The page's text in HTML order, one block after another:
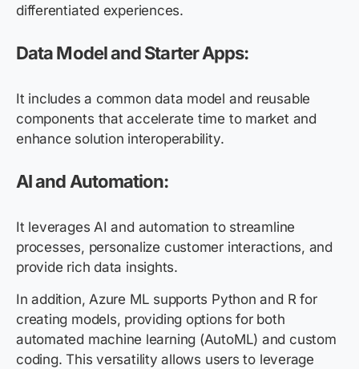
differentiated experiences.
Data Model and Starter Apps:
It includes a common data model and reusable
components that accelerate time to market and
enhance solution interoperability.
AI and Automation:
It leverages AI and automation to streamline
processes, personalize customer interactions, and
provide rich data insights.
In addition, Azure ML supports Python and R for
creating models, providing options for both
automated machine learning (AutoML) and custom
coding. This versatility allows users to leverage